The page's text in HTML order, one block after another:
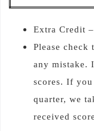
Extra Credit
Please check
any mistake.
scores. If
quarter, we
received